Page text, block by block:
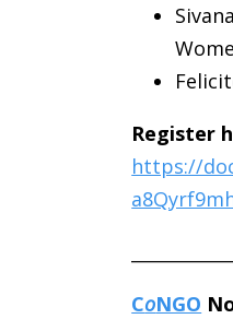
Register
https://
CoNGO